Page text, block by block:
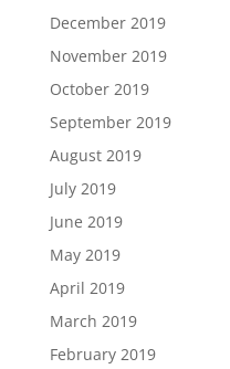
December 2019
November 2019
October 2019
September 2019
August 2019
July 2019
June 2019
May 2019
April 2019
March 2019
February 2019